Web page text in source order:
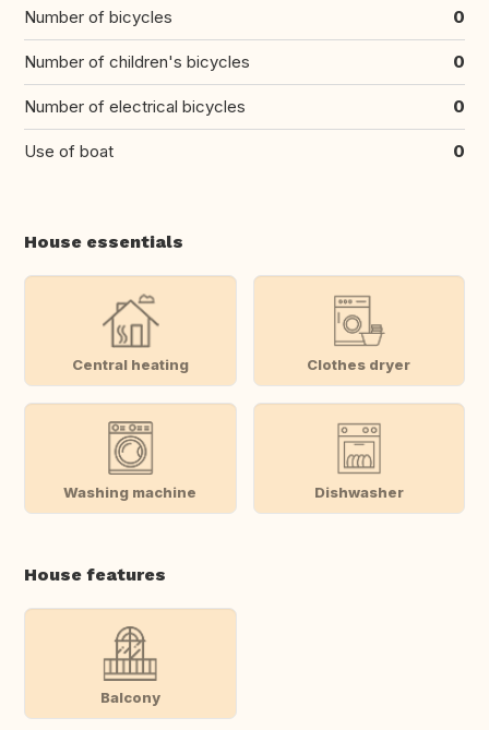
Number of bicycles 0
Number of children's bicycles 0
Number of electrical bicycles 0
Use of boat 0
House essentials
Central heating Clothes dryer
Washing machine Dishwasher
House features
Balcony